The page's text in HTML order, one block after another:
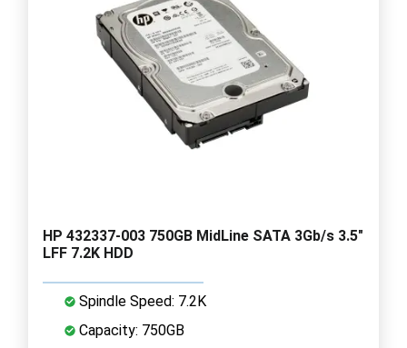
HP 432337-003 750GB MidLine SATA 3Gb/s 3.5"
LFF 7.2K HDD
Spindle Speed: 7.2K
Capacity: 750GB